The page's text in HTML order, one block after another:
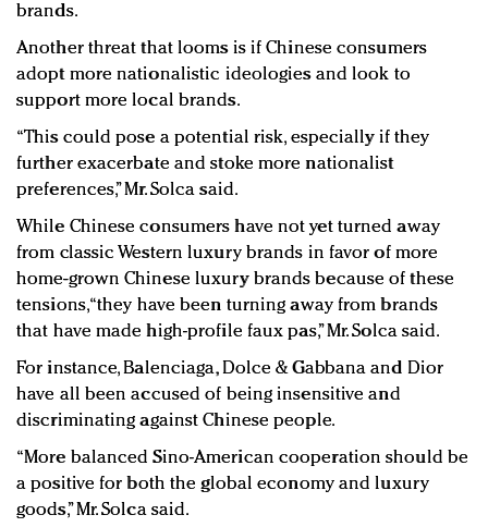
brands.
Another threat that looms is if Chinese consumers
adopt more nationalistic ideologies and look to
support more local brands.
“This could pose a potential risk, especially if they
further exacerbate and stoke more nationalist
preferences,” Mr. Solca said.
While Chinese consumers have not yet turned away
from classic Western luxury brands in favor of more
home-grown Chinese luxury brands because of these
tensions, “they have been turning away from brands
that have made high-profile faux pas,” Mr. Solca said.
For instance, Balenciaga, Dolce & Gabbana and Dior
have all been accused of being insensitive and
discriminating against Chinese people.
“More balanced Sino-American cooperation should be
a positive for both the global economy and luxury
goods,” Mr. Solca said.